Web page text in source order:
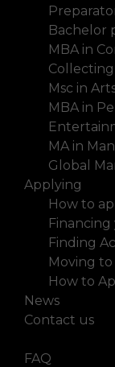
Bachelor
MBA in
Collecting
Msc in
MBA in
MA in
Global
Applying
How to
Finding
Moving to
How to
News
Contact us
FAQ